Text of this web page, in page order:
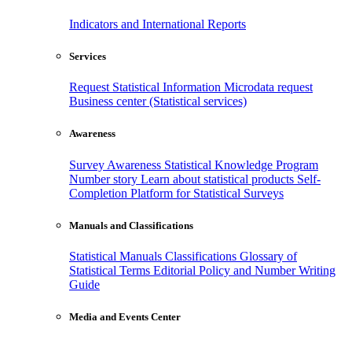
Indicators and International Reports
Services
Request Statistical Information Microdata request
Business center (Statistical services)
Awareness
Survey Awareness Statistical Knowledge Program
Number story Learn about statistical products Self-
Completion Platform for Statistical Surveys
Manuals and Classifications
Statistical Manuals Classifications Glossary of
Statistical Terms Editorial Policy and Number Writing
Guide
Media and Events Center